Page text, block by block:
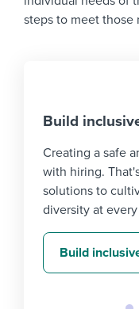
steps to meet those
Build
Creating a safe
with hiring.
solutions to
diversity at
Build